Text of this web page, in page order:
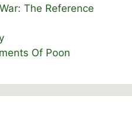
The Reference
Of Poon